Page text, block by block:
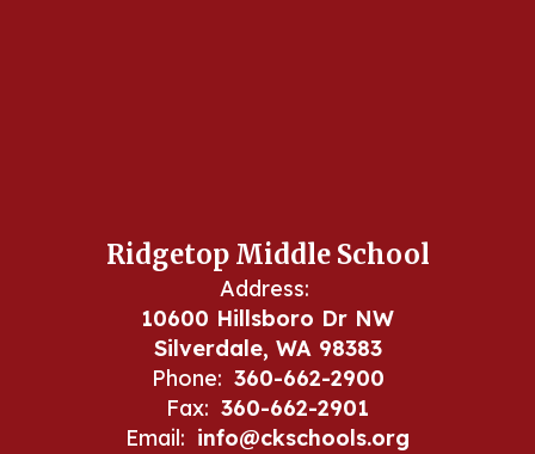
Ridgetop Middle School
Address:
10600 Hillsboro Dr NW
Silverdale, WA 98383
Phone: 360-662-2900
Fax: 360-662-2901
Email: info@ckschools.org